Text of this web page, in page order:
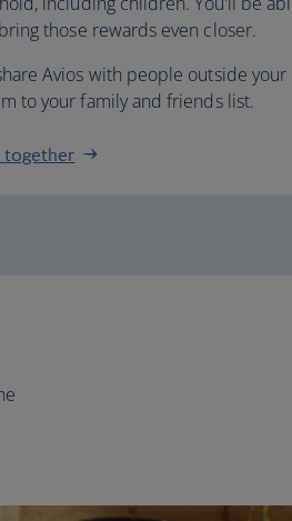
those rewards even closer.
Avios with people outside
to your family and friends list.
together